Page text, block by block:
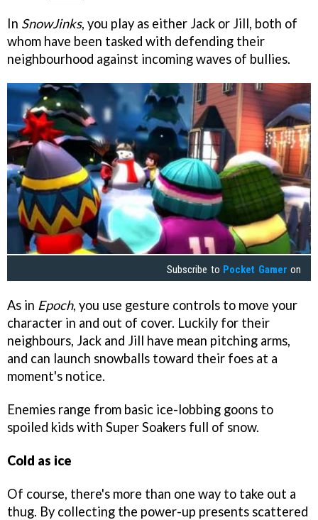
In SnowJinks, you play as either Jack or Jill, both of
whom have been tasked with defending their
neighbourhood against incoming waves of bullies.
Subscribe to Pocket Gamer on
As in Epoch, you use gesture controls to move your
character in and out of cover. Luckily for their
neighbours, Jack and Jill have mean pitching arms,
and can launch snowballs toward their foes at a
moment's notice.
Enemies range from basic ice-lobbing goons to
spoiled kids with Super Soakers full of snow.
Cold as ice
Of course, there's more than one way to take out a
thug. By collecting the power-up presents scattered